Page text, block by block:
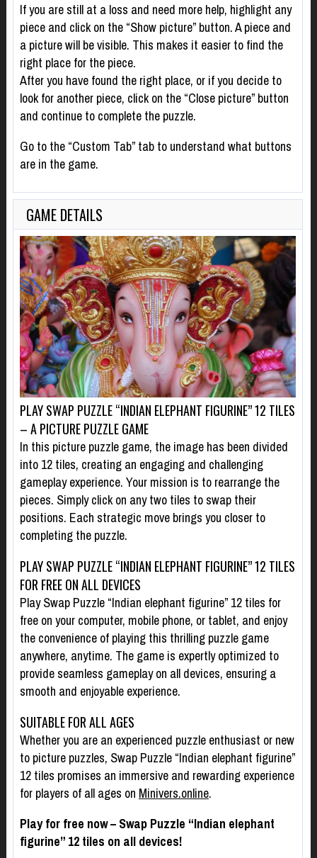
If you are still at a loss and need more help, highlight any
piece and click on the “Show picture” button. A piece and
a picture will be visible. This makes it easier to find the
right place for the piece.
After you have found the right place, or if you decide to
look for another piece, click on the “Close picture” button
and continue to complete the puzzle.
Go to the “Custom Tab” tab to understand what buttons
are in the game.
GAME DETAILS
PLAY SWAP PUZZLE “INDIAN ELEPHANT FIGURINE” 12 TILES
– A PICTURE PUZZLE GAME
In this picture puzzle game, the image has been divided
into 12 tiles, creating an engaging and challenging
gameplay experience. Your mission is to rearrange the
pieces. Simply click on any two tiles to swap their
positions. Each strategic move brings you closer to
completing the puzzle.
PLAY SWAP PUZZLE “INDIAN ELEPHANT FIGURINE” 12 TILES
FOR FREE ON ALL DEVICES
Play Swap Puzzle “Indian elephant figurine” 12 tiles for
free on your computer, mobile phone, or tablet, and enjoy
the convenience of playing this thrilling puzzle game
anywhere, anytime. The game is expertly optimized to
provide seamless gameplay on all devices, ensuring a
smooth and enjoyable experience.
SUITABLE FOR ALL AGES
Whether you are an experienced puzzle enthusiast or new
to picture puzzles, Swap Puzzle “Indian elephant figurine”
12 tiles promises an immersive and rewarding experience
for players of all ages on Minivers.online.
Play for free now – Swap Puzzle “Indian elephant
figurine” 12 tiles on all devices!